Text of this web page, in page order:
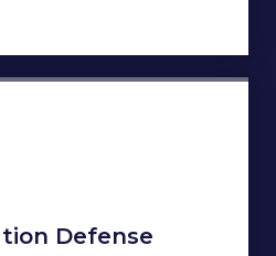
Defense